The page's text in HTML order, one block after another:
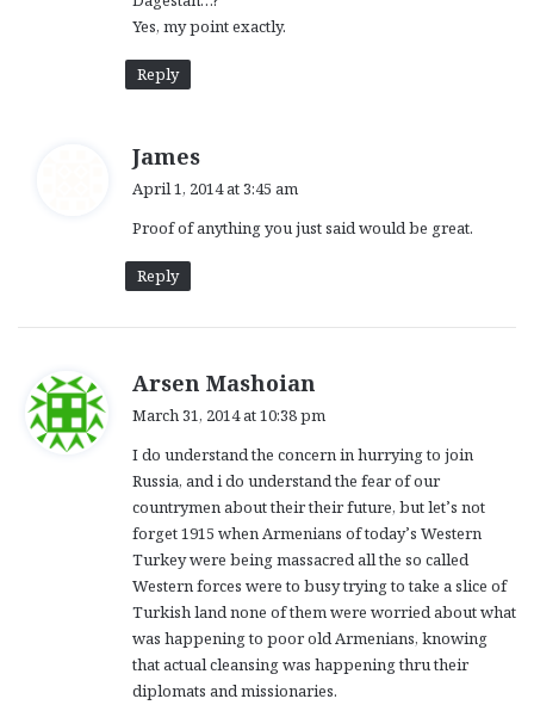
Yes, my point exactly.
Reply
James
s
April 1, 2014 at 3:45 am
Proof of anything you just said would be great.
Reply
Arsen Mashoian
s
:
March 31, 2014 at 10:38 pm
I do understand the concern in hurrying to join
Russia, and i do understand the fear of our
countrymen about their their future, but let’s not
forget 1915 when Armenians of today’s Western
Turkey were being massacred all the so called
Western forces were to busy trying to take a slice of
Turkish land none of them were worried about what
was happening to poor old Armenians, knowing
that actual cleansing was happening thru their
diplomats and missionaries.